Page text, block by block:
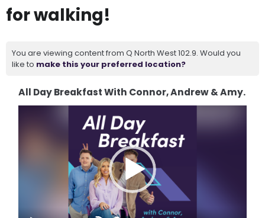
for walking!
You are viewing content from Q North West 102.9. Would you
like to make this your preferred location?
All Day Breakfast With Connor, Andrew & Amy.